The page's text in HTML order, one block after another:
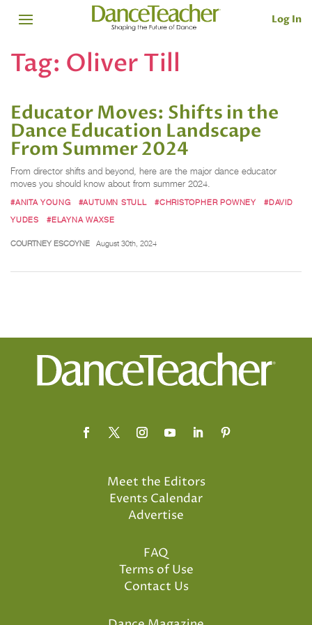
Log In
Tag: Oliver Till
Educator Moves: Shifts in the
Dance Education Landscape
From Summer 2024
From director shifts and beyond, here are the major dance educator
moves you should know about from summer 2024.
#ANITA YOUNG #AUTUMN STULL #CHRISTOPHER POWNEY
#DAVID
YUDES
#ELAYNA WAXSE
COURTNEY ESCOYNE August 30th, 2024
Meet the Editors
Events Calendar
Advertise
FAQ
Terms of Use
Contact Us